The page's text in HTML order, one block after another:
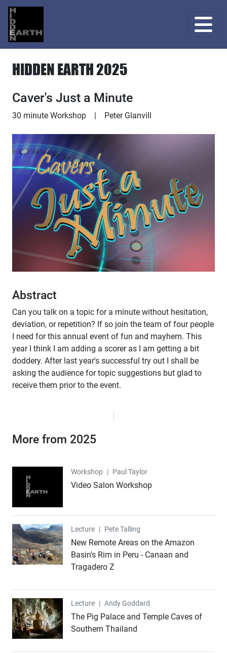
HIDDEN EARTH 2025
Caver's Just a Minute
Workshop
30 minute Workshop | Peter Glanvill
Abstract
Can you talk on a topic for a minute without hesitation,
deviation, or repetition? If so join the team of four people
I need for this annual event of fun and mayhem. This
year I think I am adding a scorer as I am getting a bit
doddery. After last year's successful try out I shall be
asking the audience for topic suggestions but glad to
receive them prior to the event.
More from 2025
Workshop
Workshop | Paul Taylor
Video Salon Workshop
Lecture
Lecture | Pete Talling
New Remote Areas on the Amazon
Basin's Rim in Peru - Canaan and
Tragadero Z
Lecture
Lecture | Andy Goddard
The Pig Palace and Temple Caves of
Southern Thailand